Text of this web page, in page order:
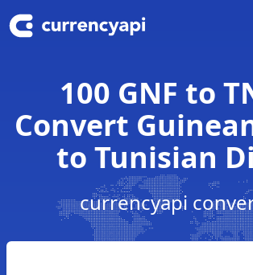
100 GNF to
Convert
to Tunisian
currencyapi